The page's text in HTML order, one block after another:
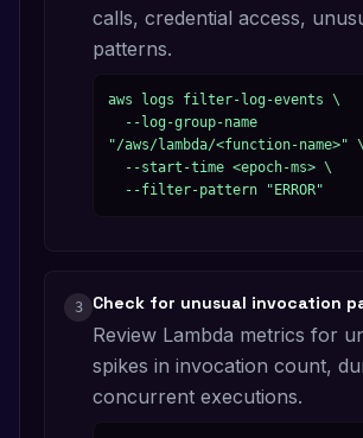
calls, credential access,
patterns.
aws logs filter-log-events \
"/aws/lambda/<function-name>" \
  --filter-pattern "ERROR"
3 Check for unusual invocation
Review Lambda metrics for
spikes in invocation count,
concurrent executions.